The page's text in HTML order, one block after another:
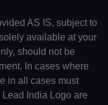
AS IS, subject to
available at your
should not be
In cases where
in all cases must
India Logo are